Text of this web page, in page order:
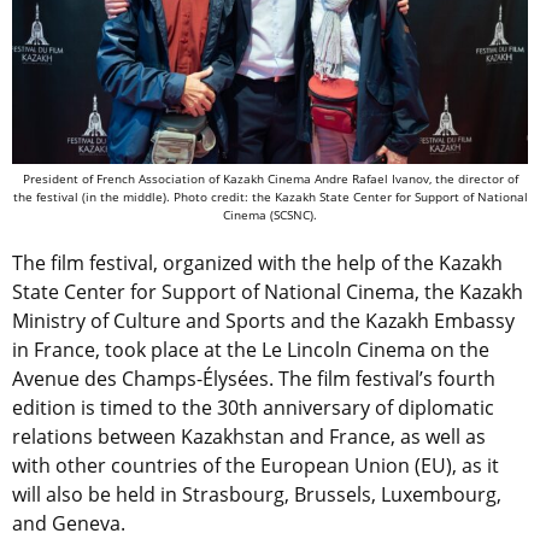
President of French Association of Kazakh Cinema Andre Rafael Ivanov, the director of
the festival (in the middle). Photo credit: the Kazakh State Center for Support of National
Cinema (SCSNC).
The film festival, organized with the help of the Kazakh
State Center for Support of National Cinema, the Kazakh
Ministry of Culture and Sports and the Kazakh Embassy
in France, took place at the Le Lincoln Cinema on the
Avenue des Champs-Élysées. The film festival’s fourth
edition is timed to the 30th anniversary of diplomatic
relations between Kazakhstan and France, as well as
with other countries of the European Union (EU), as it
will also be held in Strasbourg, Brussels, Luxembourg,
and Geneva.